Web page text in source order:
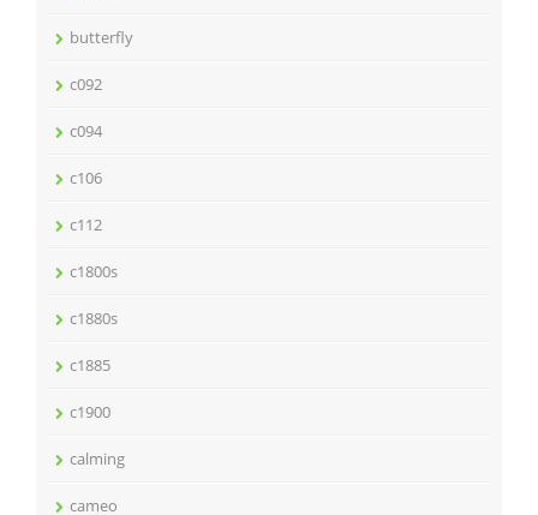
butterfly
c092
c094
c106
c112
c1800s
c1880s
c1885
c1900
calming
cameo